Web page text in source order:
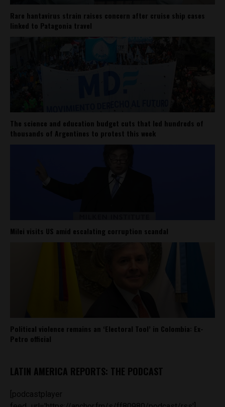
Rare hantavirus strain raises concern after cruise ship cases
linked to Patagonia travel
The science and education budget cuts that led hundreds of
thousands of Argentines to protest this week
Milei visits US amid escalating corruption scandal
Political violence remains an ‘Electoral Tool’ in Colombia: Ex-
Petro official
LATIN AMERICA REPORTS: THE PODCAST
[podcastplayer